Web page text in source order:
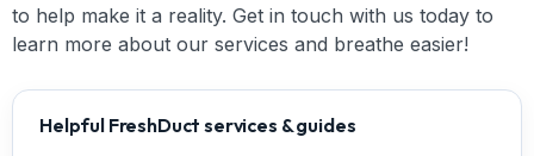
to help make it a reality. Get in touch with us today to
learn more about our services and breathe easier!
Helpful FreshDuct services & guides